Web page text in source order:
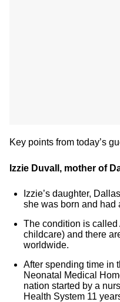
Key points from today’s
Izzie Duvall, mother of
Izzie’s daughter,
she was born and had
The condition is
childcare) and there
worldwide.
After spending time in
Neonatal Medical
nation started by a
Health System 11